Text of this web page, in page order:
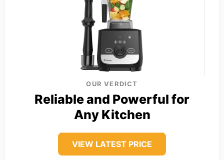
OUR VERDICT
Reliable and Powerful for
Any Kitchen
VIEW LATEST PRICE